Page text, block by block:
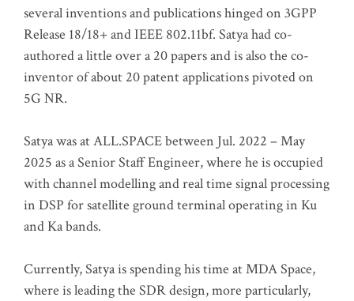
several inventions and publications hinged on 3GPP
Release 18/18+ and IEEE 802.11bf. Satya had co-
authored a little over a 20 papers and is also the co-
inventor of about 20 patent applications pivoted on
5G NR.
Satya was at ALL.SPACE between Jul. 2022 – May
2025 as a Senior Staff Engineer, where he is occupied
with channel modelling and real time signal processing
in DSP for satellite ground terminal operating in Ku
and Ka bands.
Currently, Satya is spending his time at MDA Space,
where is leading the SDR design, more particularly,